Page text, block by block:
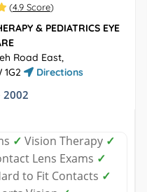
(4.9 Score)
& PEDIATRICS EYE
Road East,
Directions
2002
✓ Vision Therapy ✓
Lens Exams ✓
to Fit Contacts ✓